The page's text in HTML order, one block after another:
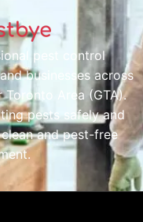
pest control
businesses across
Area (GTA).
pests safely and
and pest-free